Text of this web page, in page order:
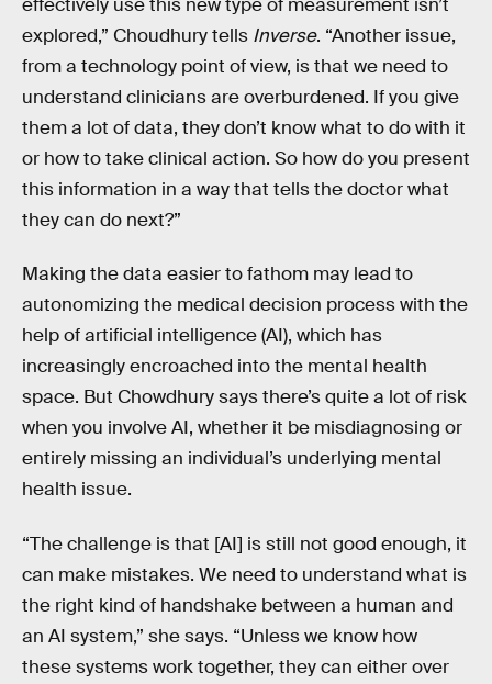
explored,” Choudhury tells Inverse. “Another issue,
from a technology point of view, is that we need to
understand clinicians are overburdened. If you give
them a lot of data, they don’t know what to do with it
or how to take clinical action. So how do you present
this information in a way that tells the doctor what
they can do next?”
Making the data easier to fathom may lead to
autonomizing the medical decision process with the
help of artificial intelligence (AI), which has
increasingly encroached into the mental health
space. But Chowdhury says there’s quite a lot of risk
when you involve AI, whether it be misdiagnosing or
entirely missing an individual’s underlying mental
health issue.
“The challenge is that [AI] is still not good enough, it
can make mistakes. We need to understand what is
the right kind of handshake between a human and
an AI system,” she says. “Unless we know how
these systems work together, they can either over